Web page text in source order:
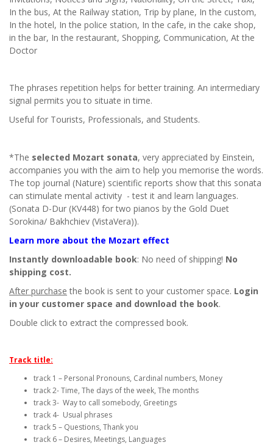
In the bus, At the Railway station, Trip by plane, In the custom,
In the hotel, In the police station, In the cafe, in the cake shop,
in the bar, In the restaurant, Shopping, Communication, At the
Doctor
The phrases repetition helps for better training. An intermediary
signal permits you to situate in time.
Useful for Tourists, Professionals, and Students.
*The selected Mozart sonata, very appreciated by Einstein,
accompanies you with the aim to help you memorise the words.
The top journal (Nature) scientific reports show that this sonata
can stimulate mental activity - test it and learn languages.
(Sonata D-Dur (KV448) for two pianos by the Gold Duet
Sorokina/ Bakhchiev (VistaVera)).
Learn more about the Mozart effect
Instantly downloadable book: No need of shipping! No
shipping cost.
After purchase the book is sent to your customer space. Login
in your customer space and download the book.
Double click to extract the compressed book.
Track title:
track 1 – Personal Pronouns, Cardinal numbers, Money
track 2- Time, The days of the week, The months
track 3- Way to call somebody, Greetings
track 4- Usual phrases
track 5 – Questions, Thank you
track 6 – Desires, Meetings, Languages